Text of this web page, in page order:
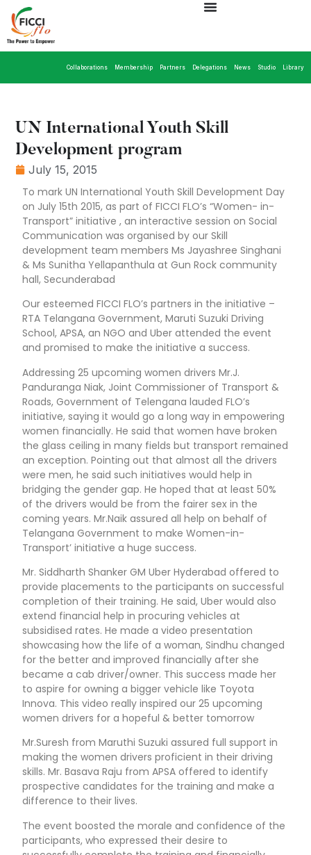
Collaborations Membership Partners Delegations News Studio Library
UN International Youth Skill
Development program
July 15, 2015
To mark UN International Youth Skill Development Day
on July 15th 2015, as part of FICCI FLO’s “Women- in-
Transport” initiative , an interactive session on Social
Communication was organised by our Skill
development team members Ms Jayashree Singhani
& Ms Sunitha Yellapanthula at Gun Rock community
hall, Secunderabad
Our esteemed FICCI FLO’s partners in the initiative –
RTA Telangana Government, Maruti Suzuki Driving
School, APSA, an NGO and Uber attended the event
and promised to make the initiative a success.
Addressing 25 upcoming women drivers Mr.J.
Panduranga Niak, Joint Commissioner of Transport &
Roads, Government of Telengana lauded FLO’s
initiative, saying it would go a long way in empowering
women financially. He said that women have broken
the glass ceiling in many fields but transport remained
an exception. Pointing out that almost all the drivers
were men, he said such initiatives would help in
bridging the gender gap. He hoped that at least 50%
of the drivers would be from the fairer sex in the
coming years. Mr.Naik assured all help on behalf of
Telangana Government to make Women-in-
Transport’ initiative a huge success.
Mr. Siddharth Shanker GM Uber Hyderabad offered to
provide placements to the participants on successful
completion of their training. He said, Uber would also
extend financial help in procuring vehicles at
subsidised rates. He made a video presentation
showcasing how the life of a woman, Sindhu changed
for the better and improved financially after she
became a cab driver/owner. This success made her
to aspire for owning a bigger vehicle like Toyota
Innova. This video really inspired our 25 upcoming
women drivers for a hopeful & better tomorrow
Mr.Suresh from Maruthi Suzuki assured full support in
making the women drivers proficient in their driving
skills. Mr. Basava Raju from APSA offered to identify
prospective candidates for the training and make a
difference to their lives.
The event boosted the morale and confidence of the
participants, who expressed their desire to